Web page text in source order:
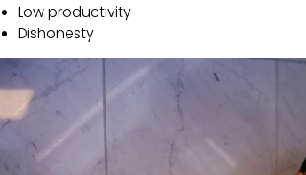
Low productivity
Dishonesty